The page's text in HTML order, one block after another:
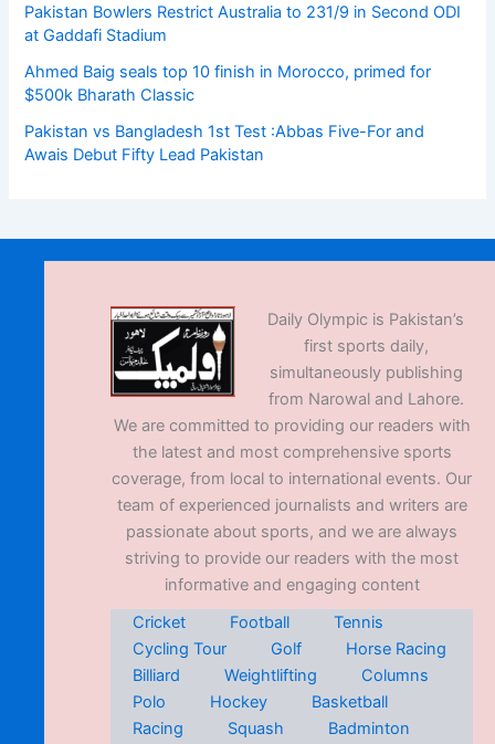
Pakistan Bowlers Restrict Australia to 231/9 in Second ODI
at Gaddafi Stadium
Ahmed Baig seals top 10 finish in Morocco, primed for
$500k Bharath Classic
Pakistan vs Bangladesh 1st Test :Abbas Five-For and
Awais Debut Fifty Lead Pakistan
Daily Olympic is Pakistan’s
first sports daily,
simultaneously publishing
from Narowal and Lahore.
We are committed to providing our readers with
the latest and most comprehensive sports
coverage, from local to international events. Our
team of experienced journalists and writers are
passionate about sports, and we are always
striving to provide our readers with the most
informative and engaging content
Cricket
Football
Tennis
Cycling Tour
Golf
Horse Racing
Billiard
Weightlifting
Columns
Polo
Hockey
Basketball
Racing
Squash
Badminton